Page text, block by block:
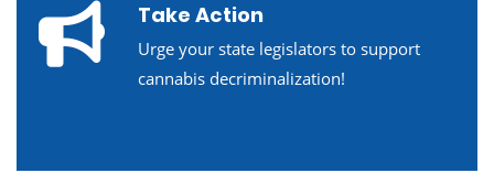
Take Action
Urge your state legislators to support
cannabis decriminalization!